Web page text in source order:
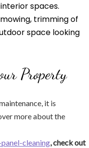
spaces.
trimming of
space looking
Property
it is
more about the
cleaning, check out